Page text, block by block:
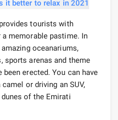
tourists with
memorable pastime. In
oceanariums,
sports arenas and theme
been erected. You can have
or driving an SUV,
of the Emirati